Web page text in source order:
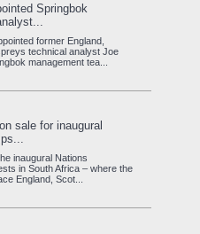
Springbok
former England,
technical analyst Joe
management tea...
sale for inaugural
inaugural Nations
in South Africa – where the
England, Scot...